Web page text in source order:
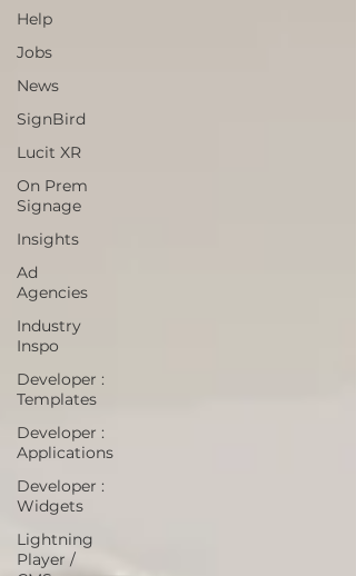
Help
Jobs
News
SignBird
Lucit XR
On Prem
Signage
Insights
Ad
Agencies
Industry
Inspo
Developer :
Templates
Developer :
Applications
Developer :
Widgets
Lightning
Player /